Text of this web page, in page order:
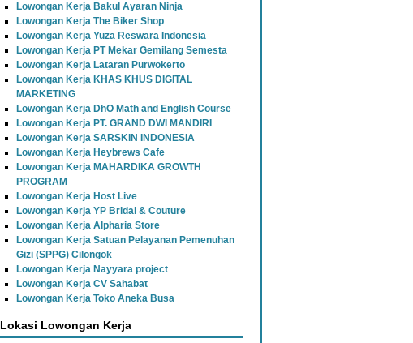
Lowongan Kerja Bakul Ayaran Ninja
Lowongan Kerja The Biker Shop
Lowongan Kerja Yuza Reswara Indonesia
Lowongan Kerja PT Mekar Gemilang Semesta
Lowongan Kerja Lataran Purwokerto
Lowongan Kerja KHAS KHUS DIGITAL
MARKETING
Lowongan Kerja DhO Math and English Course
Lowongan Kerja PT. GRAND DWI MANDIRI
Lowongan Kerja SARSKIN INDONESIA
Lowongan Kerja Heybrews Cafe
Lowongan Kerja MAHARDIKA GROWTH
PROGRAM
Lowongan Kerja Host Live
Lowongan Kerja YP Bridal & Couture
Lowongan Kerja Alpharia Store
Lowongan Kerja Satuan Pelayanan Pemenuhan
Gizi (SPPG) Cilongok
Lowongan Kerja Nayyara project
Lowongan Kerja CV Sahabat
Lowongan Kerja Toko Aneka Busa
Lokasi Lowongan Kerja